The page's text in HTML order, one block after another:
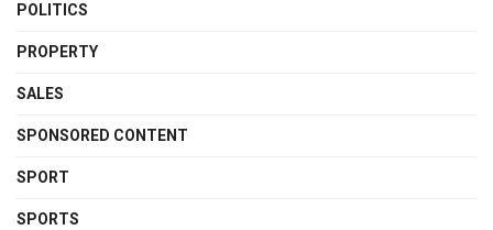
POLITICS
PROPERTY
SALES
SPONSORED CONTENT
SPORT
SPORTS